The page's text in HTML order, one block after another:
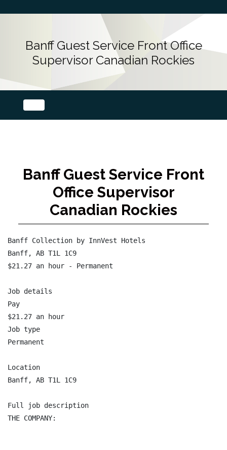
Banff Guest Service Front Office
Supervisor Canadian Rockies
Banff Guest Service Front
Office Supervisor
Canadian Rockies
Banff Collection by InnVest Hotels
Banff, AB T1L 1C9
$21.27 an hour - Permanent
Job details
Pay
$21.27 an hour
Job type
Permanent
Location
Banff, AB T1L 1C9
Full job description
THE COMPANY: